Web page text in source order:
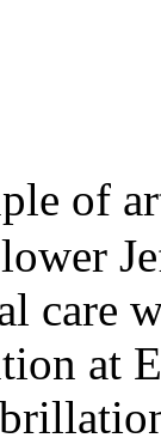
of
care
at